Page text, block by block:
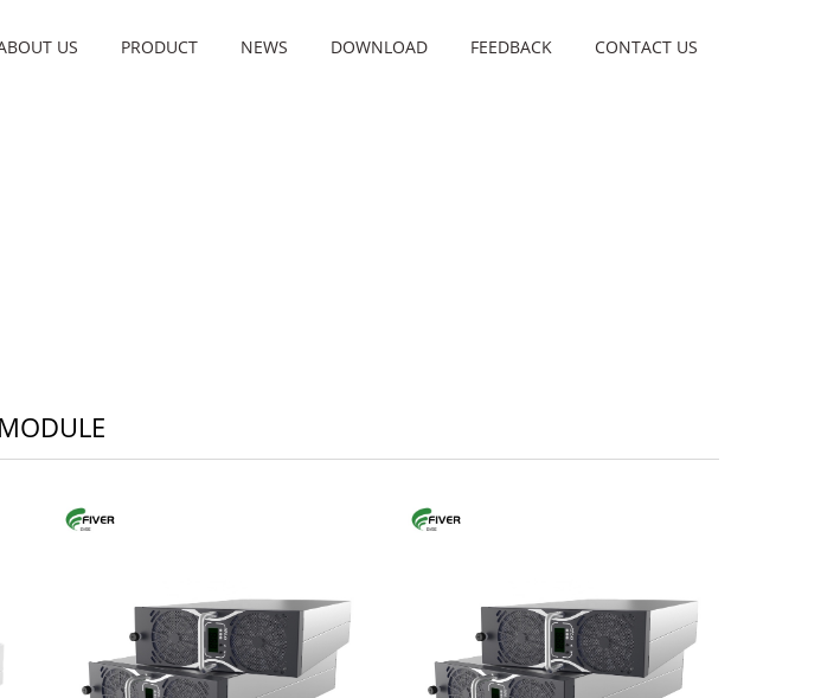
US PRODUCT NEWS DOWNLOAD FEEDBACK CONTACT US